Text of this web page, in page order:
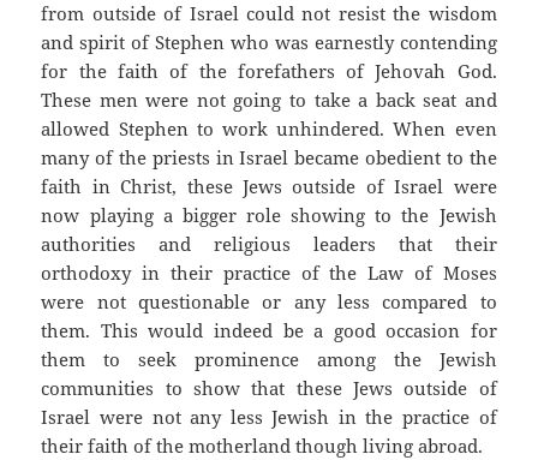
from outside of Israel could not resist the wisdom
and spirit of Stephen who was earnestly contending
for the faith of the forefathers of Jehovah God.
These men were not going to take a back seat and
allowed Stephen to work unhindered. When even
many of the priests in Israel became obedient to the
faith in Christ, these Jews outside of Israel were
now playing a bigger role showing to the Jewish
authorities and religious leaders that their
orthodoxy in their practice of the Law of Moses
were not questionable or any less compared to
them. This would indeed be a good occasion for
them to seek prominence among the Jewish
communities to show that these Jews outside of
Israel were not any less Jewish in the practice of
their faith of the motherland though living abroad.